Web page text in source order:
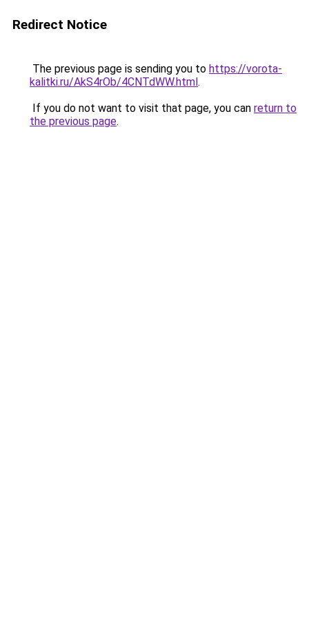
Redirect Notice
The previous page is sending you to https://vorota-
kalitki.ru/AkS4rOb/4CNTdWW.html.
If you do not want to visit that page, you can return to
the previous page.